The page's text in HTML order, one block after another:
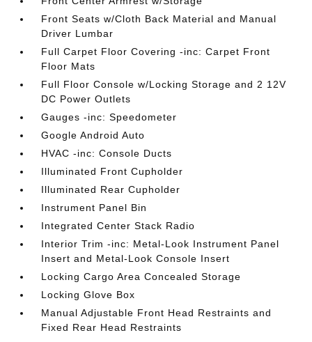
Front Seats w/Cloth Back Material and Manual
Driver Lumbar
Full Carpet Floor Covering -inc: Carpet Front
Floor Mats
Full Floor Console w/Locking Storage and 2 12V
DC Power Outlets
Gauges -inc: Speedometer
Google Android Auto
HVAC -inc: Console Ducts
Illuminated Front Cupholder
Illuminated Rear Cupholder
Instrument Panel Bin
Integrated Center Stack Radio
Interior Trim -inc: Metal-Look Instrument Panel
Insert and Metal-Look Console Insert
Locking Cargo Area Concealed Storage
Locking Glove Box
Manual Adjustable Front Head Restraints and
Fixed Rear Head Restraints